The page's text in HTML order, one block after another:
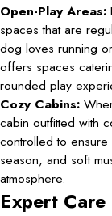
Open-Play Areas:
spaces that are
dog loves running
offers spaces
rounded play
Cozy Cabins:
cabin outfitted with
controlled to
season, and soft
atmosphere.
Expert